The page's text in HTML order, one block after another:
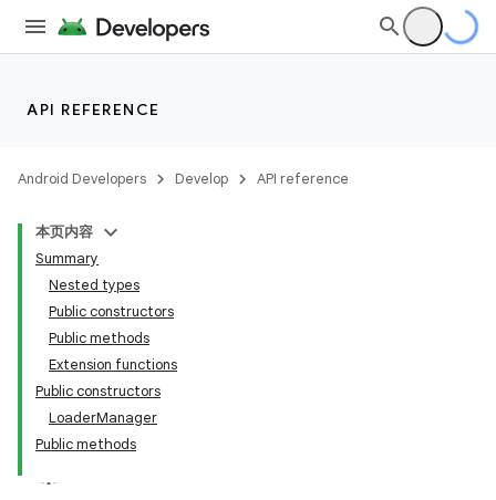
API REFERENCE
Android Developers Develop API reference
本页内容
Summary
Nested types
Public constructors
Public methods
Extension functions
Public constructors
LoaderManager
Public methods